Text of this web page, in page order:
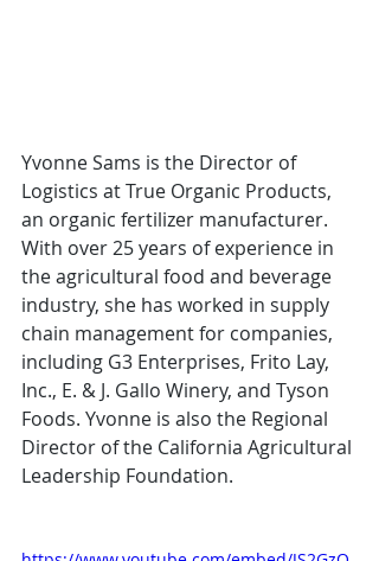
Yvonne Sams is the Director of
Logistics at True Organic Products,
an organic fertilizer manufacturer.
With over 25 years of experience in
the agricultural food and beverage
industry, she has worked in supply
chain management for companies,
including G3 Enterprises, Frito Lay,
Inc., E. & J. Gallo Winery, and Tyson
Foods. Yvonne is also the Regional
Director of the California Agricultural
Leadership Foundation.